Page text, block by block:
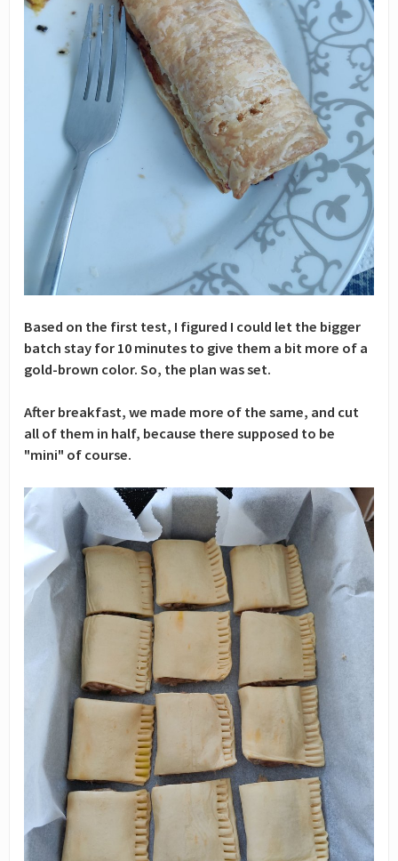
Based on the first test, I figured I could let the bigger
batch stay for 10 minutes to give them a bit more of a
gold-brown color. So, the plan was set.
After breakfast, we made more of the same, and cut
all of them in half, because there supposed to be
"mini" of course.